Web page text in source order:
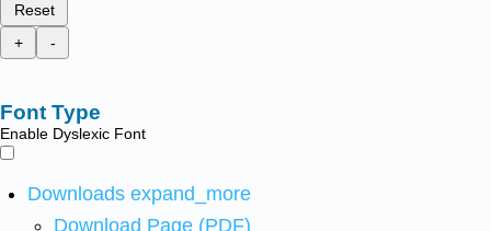
Reset
+
-
Font Type
Enable Dyslexic Font
Downloads expand_more
Download Page (PDF)